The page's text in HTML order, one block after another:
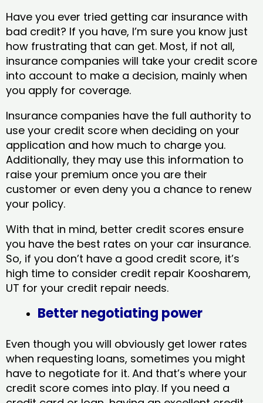
Have you ever tried getting car insurance with
bad credit? If you have, I’m sure you know just
how frustrating that can get. Most, if not all,
insurance companies will take your credit score
into account to make a decision, mainly when
you apply for coverage.
Insurance companies have the full authority to
use your credit score when deciding on your
application and how much to charge you.
Additionally, they may use this information to
raise your premium once you are their
customer or even deny you a chance to renew
your policy.
With that in mind, better credit scores ensure
you have the best rates on your car insurance.
So, if you don’t have a good credit score, it’s
high time to consider credit repair Koosharem,
UT​ for your credit repair needs.
Better negotiating power
Even though you will obviously get lower rates
when requesting loans, sometimes you might
have to negotiate for it. And that’s where your
credit score comes into play. If you need a